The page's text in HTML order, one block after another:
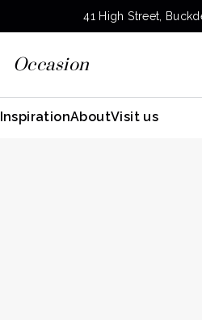
41 High Street,
Occasion
InspirationAboutVisit us